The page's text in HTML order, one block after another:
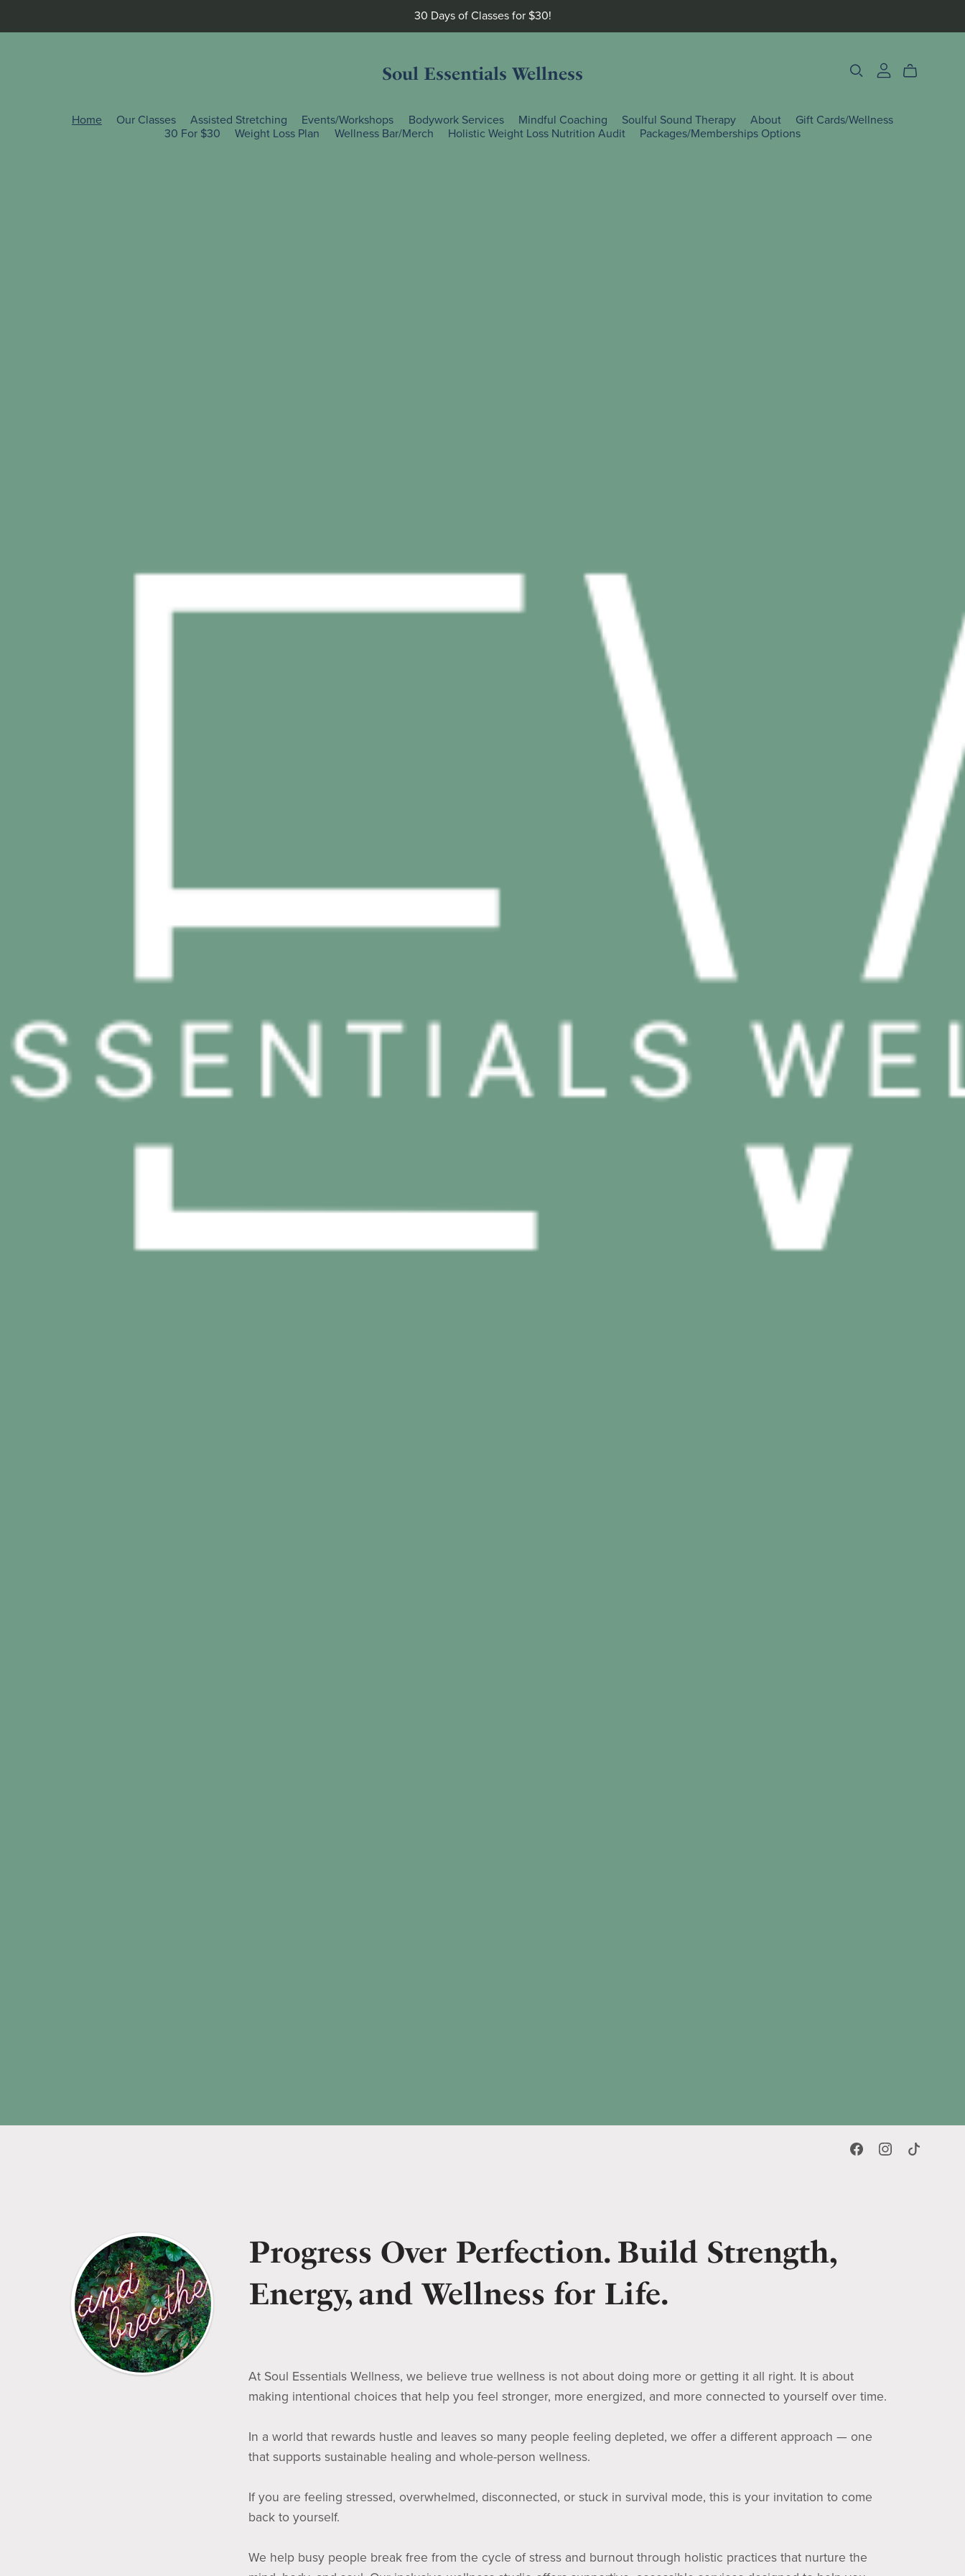
30 Days of Classes for $30!
Soul Essentials Wellness
Home Our Classes Assisted Stretching Events/Workshops Bodywork Services Mindful Coaching Soulful Sound Therapy About
Gift Cards/Wellness
30 For $30
Weight Loss Plan Wellness Bar/Merch Holistic Weight Loss Nutrition Audit Packages/Memberships Options
Progress Over Perfection. Build Strength,
Energy, and Wellness for Life.
At Soul Essentials Wellness, we believe true wellness is not about doing more or getting it all right. It is about
making intentional choices that help you feel stronger, more energized, and more connected to yourself over time.
In a world that rewards hustle and leaves so many people feeling depleted, we offer a different approach — one
that supports sustainable healing and whole-person wellness.
If you are feeling stressed, overwhelmed, disconnected, or stuck in survival mode, this is your invitation to come
back to yourself.
We help busy people break free from the cycle of stress and burnout through holistic practices that nurture the